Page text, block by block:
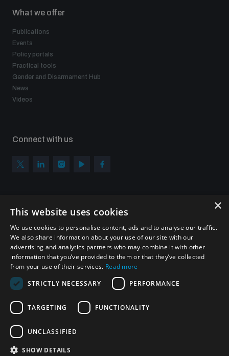
What we offer
Publications
Events
Policy portals
Practical tools
Gender and Disarmament Hub
News
Videos
Connect with us
Sign up to get the all the latest updates from UNIDIR
© UNIDIR 2026
×
This website uses cookies
We use cookies to personalise content, ads and to analyse our traffic.
We also share information about your use of our site with our
advertising and analytics partners who may combine it with other
information that you’ve provided to them or that they’ve collected
from your use of their services. Read more
STRICTLY NECESSARY
PERFORMANCE
TARGETING FUNCTIONALITY
UNCLASSIFIED
SHOW DETAILS